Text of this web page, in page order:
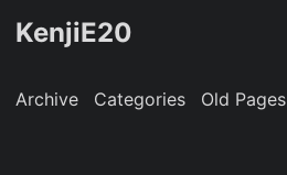
KenjiE20
Archive Categories Old Pages